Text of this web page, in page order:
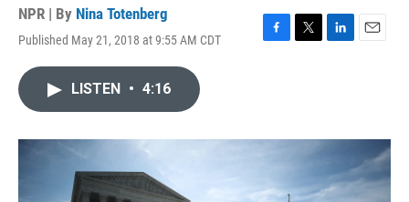
NPR | By Nina Totenberg
Published May 21, 2018 at 9:55 AM CDT
F
o
T
r
L
I
E
LISTEN • 4:16